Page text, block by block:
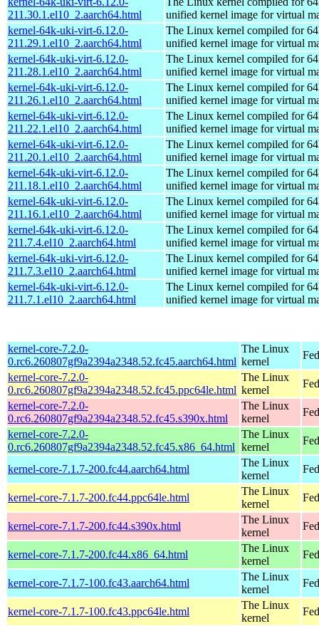
211.30.1.el10_2.aarch64.html
unified kernel image for virtual
kernel-64k-uki-virt-6.12.0-
211.29.1.el10_2.aarch64.html
The Linux kernel compiled for
unified kernel image for virtual
kernel-64k-uki-virt-6.12.0-
211.28.1.el10_2.aarch64.html
The Linux kernel compiled for
unified kernel image for virtual
kernel-64k-uki-virt-6.12.0-
211.26.1.el10_2.aarch64.html
The Linux kernel compiled for
unified kernel image for virtual
kernel-64k-uki-virt-6.12.0-
211.22.1.el10_2.aarch64.html
The Linux kernel compiled for
unified kernel image for virtual
kernel-64k-uki-virt-6.12.0-
211.20.1.el10_2.aarch64.html
The Linux kernel compiled for
unified kernel image for virtual
kernel-64k-uki-virt-6.12.0-
211.18.1.el10_2.aarch64.html
The Linux kernel compiled for
unified kernel image for virtual
kernel-64k-uki-virt-6.12.0-
211.16.1.el10_2.aarch64.html
The Linux kernel compiled for
unified kernel image for virtual
kernel-64k-uki-virt-6.12.0-
211.7.4.el10_2.aarch64.html
The Linux kernel compiled for
unified kernel image for virtual
kernel-64k-uki-virt-6.12.0-
211.7.3.el10_2.aarch64.html
The Linux kernel compiled for
unified kernel image for virtual
kernel-64k-uki-virt-6.12.0-
211.7.1.el10_2.aarch64.html
The Linux kernel compiled for
unified kernel image for virtual
kernel-core-7.2.0-
0.rc6.260807gf9a2394a2348.52.fc45.aarch64.html
The Linux
kernel
kernel-core-7.2.0-
0.rc6.260807gf9a2394a2348.52.fc45.ppc64le.html
The Linux
kernel
kernel-core-7.2.0-
0.rc6.260807gf9a2394a2348.52.fc45.s390x.html
The Linux
kernel
kernel-core-7.2.0-
0.rc6.260807gf9a2394a2348.52.fc45.x86_64.html
The Linux
kernel
kernel-core-7.1.7-200.fc44.aarch64.html
The Linux
kernel
kernel-core-7.1.7-200.fc44.ppc64le.html
The Linux
kernel
kernel-core-7.1.7-200.fc44.s390x.html
The Linux
kernel
kernel-core-7.1.7-200.fc44.x86_64.html
The Linux
kernel
kernel-core-7.1.7-100.fc43.aarch64.html
The Linux
kernel
kernel-core-7.1.7-100.fc43.ppc64le.html
The Linux
kernel